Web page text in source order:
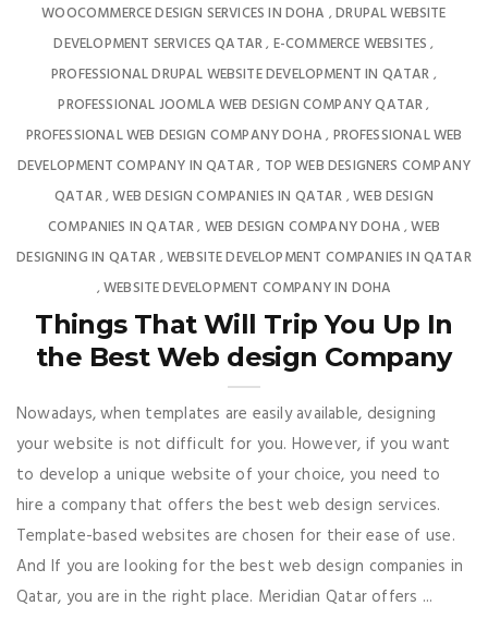
WOOCOMMERCE DESIGN SERVICES IN DOHA ,DRUPAL WEBSITE
DEVELOPMENT SERVICES QATAR, E-COMMERCE WEBSITES ,
PROFESSIONAL DRUPAL WEBSITE DEVELOPMENT IN QATAR ,
PROFESSIONAL JOOMLA WEB DESIGN COMPANY QATAR,
PROFESSIONAL WEB DESIGN COMPANY DOHA , PROFESSIONAL WEB
DEVELOPMENT COMPANY IN QATAR, TOP WEB DESIGNERS COMPANY
QATAR,WEB DESIGN COMPANIES IN QATAR ,WEB DESIGN
COMPANIES IN QATAR, WEB DESIGN COMPANY DOHA ,WEB
DESIGNING IN QATAR ,WEBSITE DEVELOPMENT COMPANIES IN QATAR
,WEBSITE DEVELOPMENT COMPANY IN DOHA
Things That Will Trip You Up In
the Best Web design Company
Nowadays, when templates are easily available, designing
your website is not difficult for you. However, if you want
to develop a unique website of your choice, you need to
hire a company that offers the best web design services.
Template-based websites are chosen for their ease of use.
And If you are looking for the best web design companies in
Qatar, you are in the right place. Meridian Qatar offers ...